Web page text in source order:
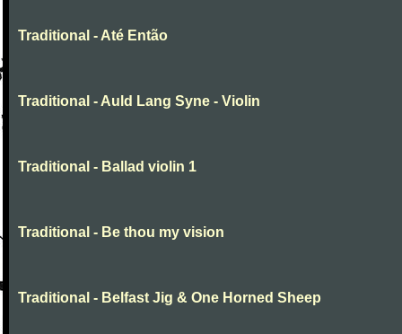
Traditional - Até Então
Traditional - Auld Lang Syne - Violin
Traditional - Ballad violin 1
Traditional - Be thou my vision
Traditional - Belfast Jig & One Horned Sheep